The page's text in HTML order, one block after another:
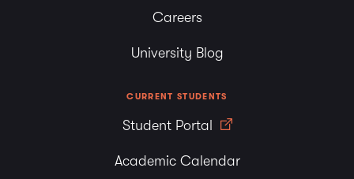
Careers
University Blog
CURRENT STUDENTS
Student Portal
Academic Calendar